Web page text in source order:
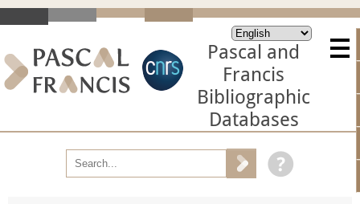
Pascal and
Francis
Bibliographic
Databases